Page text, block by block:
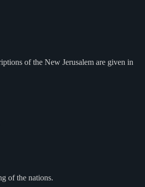
of the New Jerusalem are given in
of the nations.